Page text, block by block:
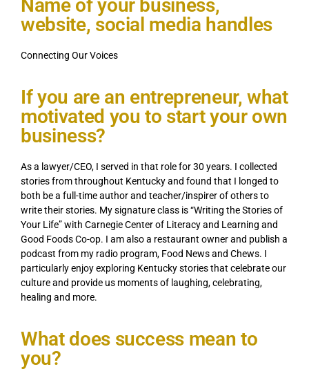
Name of your business,
website, social media handles
Connecting Our Voices
If you are an entrepreneur, what
motivated you to start your own
business?
As a lawyer/CEO, I served in that role for 30 years. I collected
stories from throughout Kentucky and found that I longed to
both be a full-time author and teacher/inspirer of others to
write their stories. My signature class is “Writing the Stories of
Your Life” with Carnegie Center of Literacy and Learning and
Good Foods Co-op. I am also a restaurant owner and publish a
podcast from my radio program, Food News and Chews. I
particularly enjoy exploring Kentucky stories that celebrate our
culture and provide us moments of laughing, celebrating,
healing and more.
What does success mean to
you?